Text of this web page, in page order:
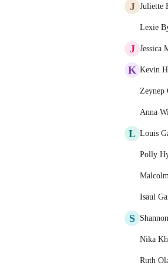
J Juliette
Lexie
J Jessica
K Kevin
Zeynep
Anna
L Louis
Polly
Isaul
S
Nika
Ruth